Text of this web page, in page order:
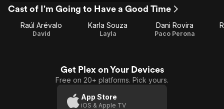
Cast of I'm Going to Have a Good Time
Raúl Arévalo
David
Karla Souza
Layla
Dani Rovira
Paco Perona
Get Plex on Your Devices
Free on 20+ platforms. Pick yours.
App Store
iOS & Apple TV